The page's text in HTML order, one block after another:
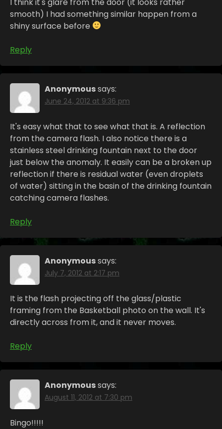
smooth) I had something similar happen from a
shiny surface before
Reply
Anonymoussays:
June 24, 2012 at 9:36 pm
It's easy what that to see what that is. A reflection
from the camera flash. I also notice there is a
stainless steel drinking fountain next to the door
just below the anomaly. It easily can be a broken up
reflection if there is residual water (even droplets
of water) sitting in the basin of the drinking fountain
catching camera flashes.
Reply
Anonymoussays:
July 7, 2012 at 2:17 pm
It is the flash projecting off the glass/plastic
framing from the Basketball photo on the wall. It's
directly across from it, and it never moves.
Reply
Anonymoussays:
August 11, 2012 at 7:30 pm
Bingo!!!!!